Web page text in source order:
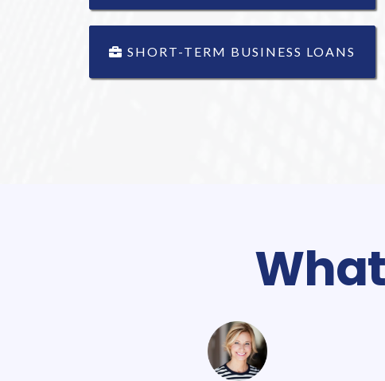
SHORT-TERM BUSINESS LOANS